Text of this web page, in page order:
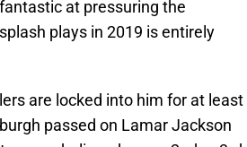
plays in 2019 is entirely
passed on Lamar Jackson
many believed was a 2nd or 3rd